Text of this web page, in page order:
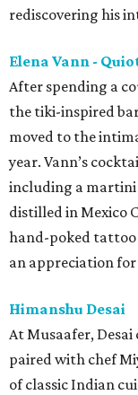
rediscovering his
Elena Vann -
After spending a
the tiki-inspired
moved to the
year. Vann’s
including a martini
distilled in Mexico
hand-poked tattoo
an appreciation
Himanshu Desai
At Musaafer,
paired with chef
of classic Indian